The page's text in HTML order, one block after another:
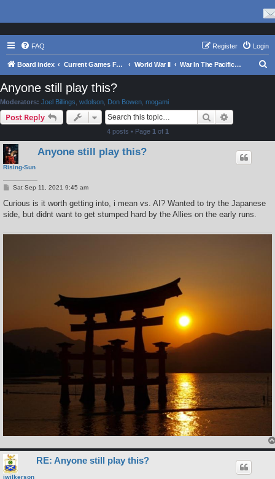
FAQ Login
Register
Board index Current Games From Matrix. World War II War In The Pacific - Struggle Against Japan 1941 - 1945
Anyone still play this?
Moderators: Joel Billings wdolson Don Bowen mogami
Post Reply Search
4 posts • Page 1 of 1
Rising-Sun
Anyone still play this?
P
s
Sat Sep 11, 2021 9:45 am
Curious is it worth getting into, i mean vs. AI? Wanted to try the Japanese
side, but didnt want to get stumped hard by the Allies on the early runs.
jwilkerson
RE: Anyone still play this?